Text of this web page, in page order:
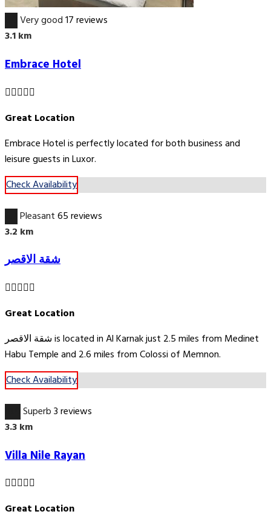
Very good17 reviews
3.1 km
Embrace Hotel
Great Location
Embrace Hotel is perfectly located for both business and
leisure guests in Luxor.
Check Availability
Pleasant65 reviews
3.2 km
شقة الاقصر
Great Location
شقة الاقصر is located in Al Karnak just 2.5 miles from Medinet
Habu Temple and 2.6 miles from Colossi of Memnon.
Check Availability
Superb3 reviews
3.3 km
Villa Nile Rayan
Great Location